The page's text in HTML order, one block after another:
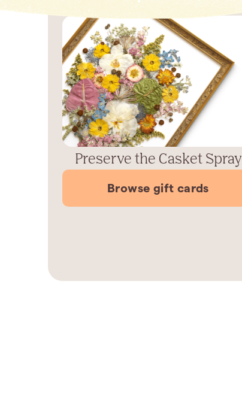
Preserve the Casket Spray
Browse gift cards